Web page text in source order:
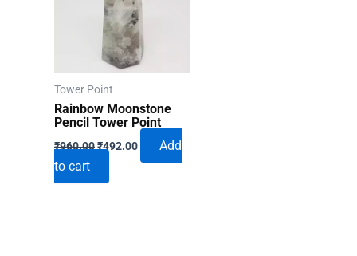
Tower Point
Rainbow Moonstone
Pencil Tower Point
₹960.00Original
price
₹960.00.
₹492.00Current
Add
to cart